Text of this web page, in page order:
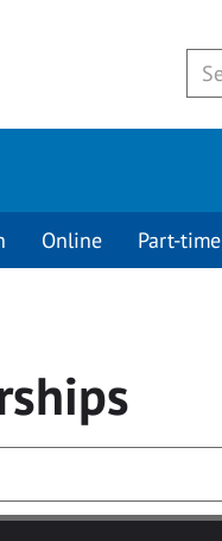
Online Part-time